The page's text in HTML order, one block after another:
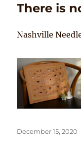
There is
Nashville
Posted
December 15, 2020